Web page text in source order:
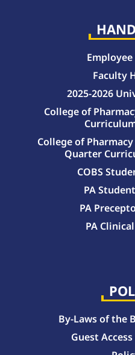
Faculty
2025-2026
College of
College of
Quarter
COBS
PA
PA
PA
By-Laws of the
Guest